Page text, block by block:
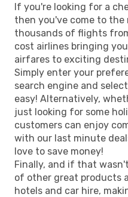
If you're looking for a
then you've come to the
thousands of flights
cost airlines bringing
airfares to exciting
Simply enter your
search engine and
easy! Alternatively,
just looking for some
customers can enjoy
with our last minute
love to save money!
Finally, and if that
of other great products
hotels and car hire,